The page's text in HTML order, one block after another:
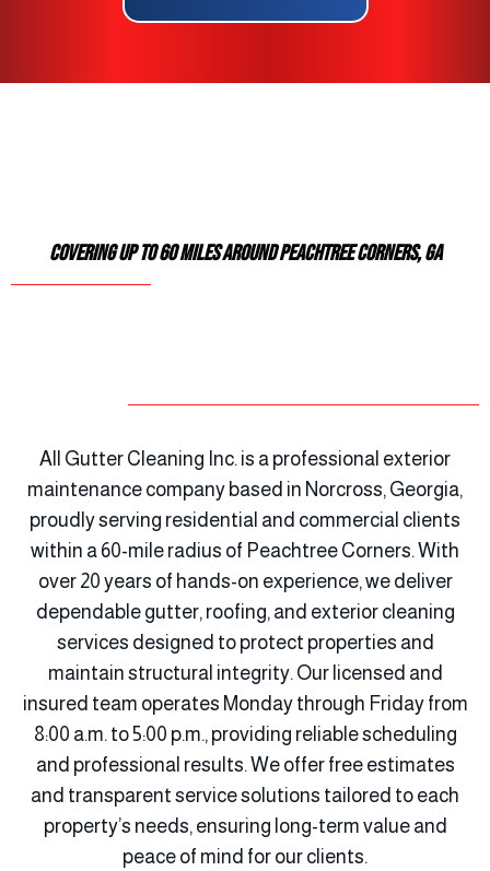
Covering Up To 60 Miles Around Peachtree Corners, GA
All Gutter Cleaning Inc. is a professional exterior
maintenance company based in Norcross, Georgia,
proudly serving residential and commercial clients
within a 60-mile radius of Peachtree Corners. With
over 20 years of hands-on experience, we deliver
dependable gutter, roofing, and exterior cleaning
services designed to protect properties and
maintain structural integrity. Our licensed and
insured team operates Monday through Friday from
8:00 a.m. to 5:00 p.m., providing reliable scheduling
and professional results. We offer free estimates
and transparent service solutions tailored to each
property’s needs, ensuring long-term value and
peace of mind for our clients.